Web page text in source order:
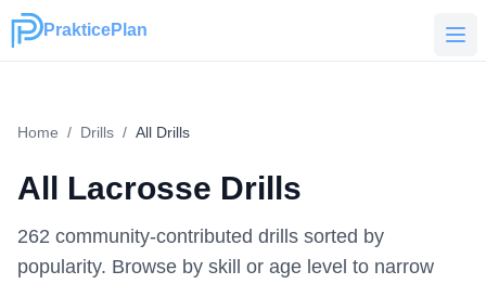
PrakticePlan
PrakticePlan
Home / Drills / All Drills
All Lacrosse Drills
262 community-contributed drills sorted by
popularity. Browse by skill or age level to narrow